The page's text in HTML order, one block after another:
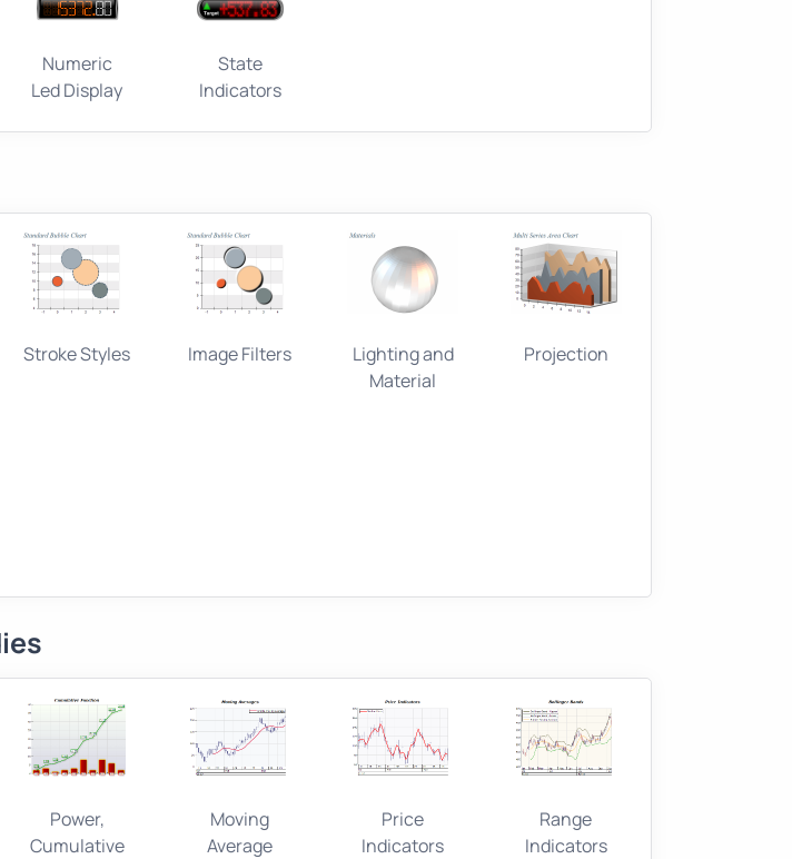
Numeric
Led Display
State
Indicators
Stroke Styles Image Filters
Lighting and
Material
Projection
Power,
Cumulative
Moving
Average
Price
Indicators
Range
Indicators